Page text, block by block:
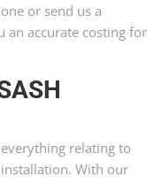
or send us a
an accurate costing for
relating to
With our